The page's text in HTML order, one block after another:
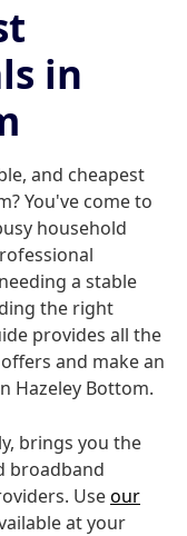
in
and cheapest
You've come to
household
a stable
the right
provides all the
and make an
Hazeley Bottom.
brings you the
broadband
Useour
at your